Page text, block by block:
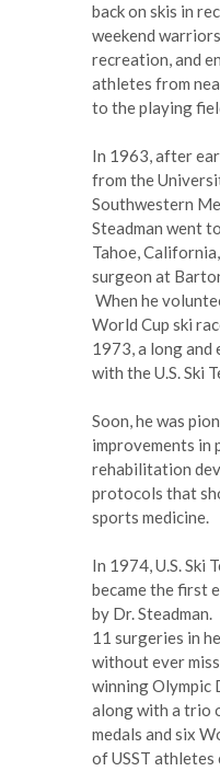
back on skis in
weekend
recreation, and
athletes from
to the playing
In 1963, after
from the
Southwestern
Steadman went
Tahoe,
surgeon at
When he
World Cup ski
1973, a long
with the U.S. Ski
Soon, he was
improvements in
rehabilitation
protocols that
sports medicine.
In 1974, U.S. Ski
became the first
by Dr.
11 surgeries in
without ever
winning Olympic
along with a trio
medals and six
of USST